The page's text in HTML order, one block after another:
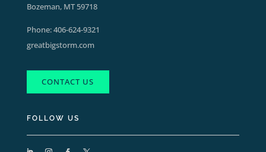
Bozeman, MT 59718
Phone:406-624-9321
greatbigstorm.com
CONTACT US
FOLLOW US